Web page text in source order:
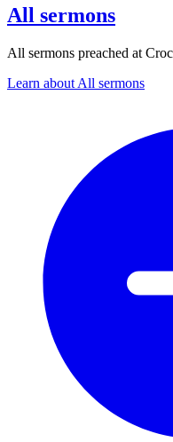
All sermons
All sermons preached at
Learn about All sermons